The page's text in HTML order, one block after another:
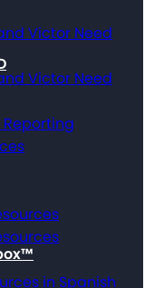
Victor Need
Victor Need
in Spanish